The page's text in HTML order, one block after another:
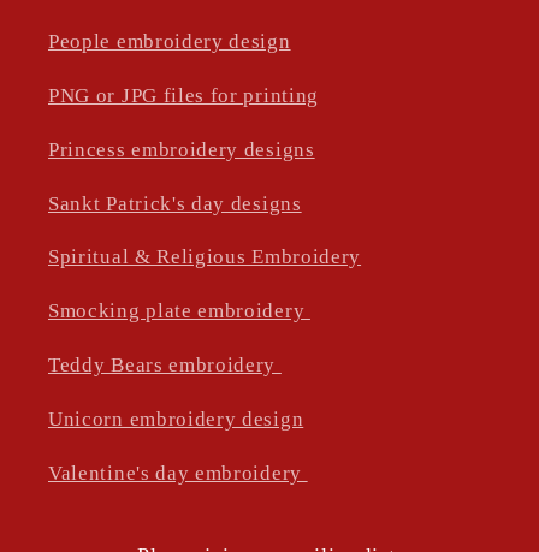
People embroidery design
PNG or JPG files for printing
Princess embroidery designs
Sankt Patrick's day designs
Spiritual & Religious Embroidery
Smocking plate embroidery
Teddy Bears embroidery
Unicorn embroidery design
Valentine's day embroidery